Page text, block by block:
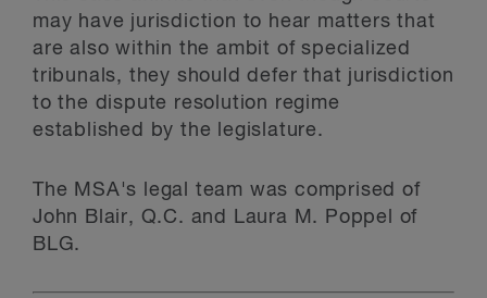
may have jurisdiction to hear matters that
are also within the ambit of specialized
tribunals, they should defer that jurisdiction
to the dispute resolution regime
established by the legislature.
The MSA's legal team was comprised of
John Blair, Q.C. and Laura M. Poppel of
BLG.